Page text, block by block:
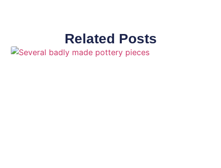
Related Posts